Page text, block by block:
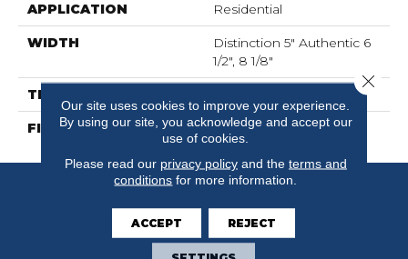
APPLICATION Residential
WIDTH
Distinction 5" Authentic 6
1/2", 8 1/8"
THICKNESS
FINISH COATING Mercier Generations
Our site uses cookies to improve your experience.
By using our site, you acknowledge and accept our
use of cookies.
Please read our privacy policyand the terms and
conditions for more information.
ACCEPT REJECT
Close